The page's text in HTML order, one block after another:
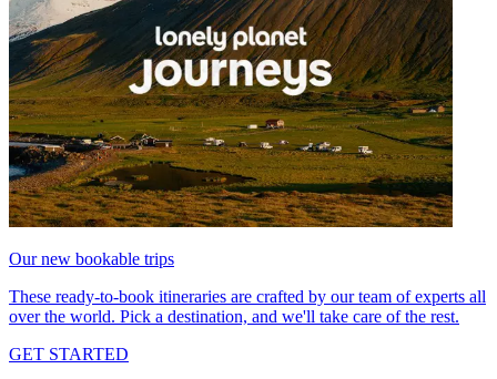
Our new bookable trips
These ready-to-book itineraries are crafted by our team of experts all
over the world. Pick a destination, and we'll take care of the rest.
GET STARTED